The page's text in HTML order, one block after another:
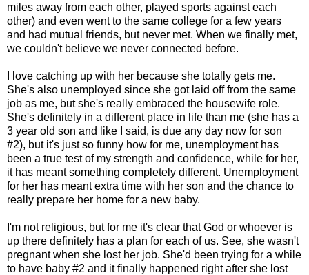
miles away from each other, played sports against each
other) and even went to the same college for a few years
and had mutual friends, but never met. When we finally met,
we couldn't believe we never connected before.
I love catching up with her because she totally gets me.
She's also unemployed since she got laid off from the same
job as me, but she's really embraced the housewife role.
She's definitely in a different place in life than me (she has a
3 year old son and like I said, is due any day now for son
#2), but it's just so funny how for me, unemployment has
been a true test of my strength and confidence, while for her,
it has meant something completely different. Unemployment
for her has meant extra time with her son and the chance to
really prepare her home for a new baby.
I'm not religious, but for me it's clear that God or whoever is
up there definitely has a plan for each of us. See, she wasn't
pregnant when she lost her job. She'd been trying for a while
to have baby #2 and it finally happened right after she lost